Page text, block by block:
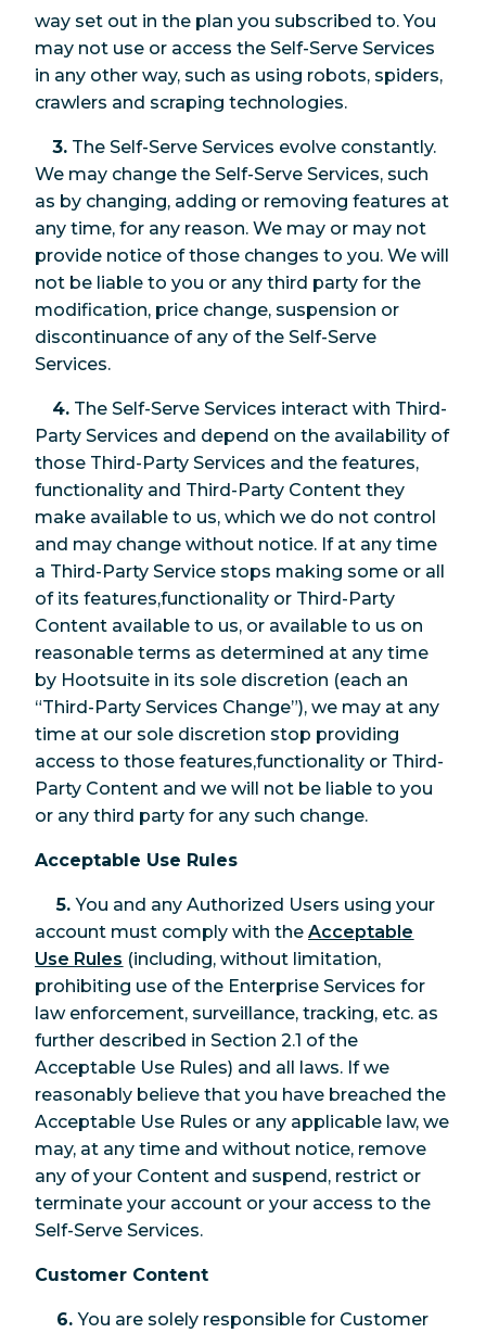
way set out in the plan you subscribed to. You
may not use or access the Self-Serve Services
in any other way, such as using robots, spiders,
crawlers and scraping technologies.
3. The Self-Serve Services evolve constantly.
We may change the Self-Serve Services, such
as by changing, adding or removing features at
any time, for any reason. We may or may not
provide notice of those changes to you. We will
not be liable to you or any third party for the
modification, price change, suspension or
discontinuance of any of the Self-Serve
Services.
4. The Self-Serve Services interact with Third-
Party Services and depend on the availability of
those Third-Party Services and the features,
functionality and Third-Party Content they
make available to us, which we do not control
and may change without notice. If at any time
a Third-Party Service stops making some or all
of its features,functionality or Third-Party
Content available to us, or available to us on
reasonable terms as determined at any time
by Hootsuite in its sole discretion (each an
“Third-Party Services Change”), we may at any
time at our sole discretion stop providing
access to those features,functionality or Third-
Party Content and we will not be liable to you
or any third party for any such change.
Acceptable Use Rules
5.You and any Authorized Users using your
account must comply with the Acceptable
Use Rules (including, without limitation,
prohibiting use of the Enterprise Services for
law enforcement, surveillance, tracking, etc. as
further described in Section 2.1 of the
Acceptable Use Rules) and all laws. If we
reasonably believe that you have breached the
Acceptable Use Rules or any applicable law, we
may, at any time and without notice, remove
any of your Content and suspend, restrict or
terminate your account or your access to the
Self-Serve Services.
Customer Content
6.You are solely responsible for Customer